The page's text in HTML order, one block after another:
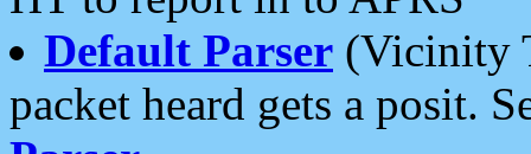
Default Parser (Vicinity
packet heard gets a posit.